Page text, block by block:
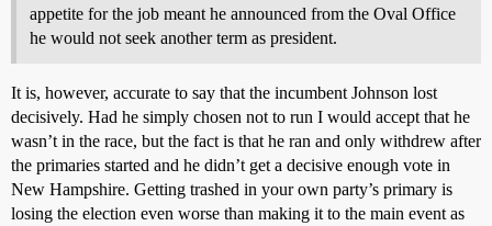
appetite for the job meant he announced from the Oval Office
he would not seek another term as president.
It is, however, accurate to say that the incumbent Johnson lost
decisively. Had he simply chosen not to run I would accept that he
wasn’t in the race, but the fact is that he ran and only withdrew after
the primaries started and he didn’t get a decisive enough vote in
New Hampshire. Getting trashed in your own party’s primary is
losing the election even worse than making it to the main event as